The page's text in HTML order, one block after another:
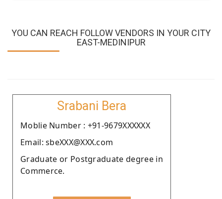
YOU CAN REACH FOLLOW VENDORS IN YOUR CITY
EAST-MEDINIPUR
Srabani Bera
Moblie Number : +91-9679XXXXXX
Email: sbeXXX@XXX.com
Graduate or Postgraduate degree in
Commerce.